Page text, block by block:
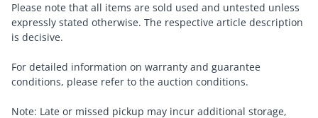
Please note that all items are sold used and untested unless
expressly stated otherwise. The respective article description
is decisive.
For detailed information on warranty and guarantee
conditions, please refer to the auction conditions.
Note: Late or missed pickup may incur additional storage,